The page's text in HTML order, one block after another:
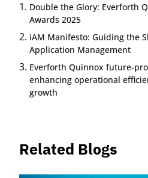
Double the Glory: Everforth
Awards 2025
iAM Manifesto: Guiding the
Application Management
Everforth Quinnox future-
enhancing operational
growth
Related Blogs